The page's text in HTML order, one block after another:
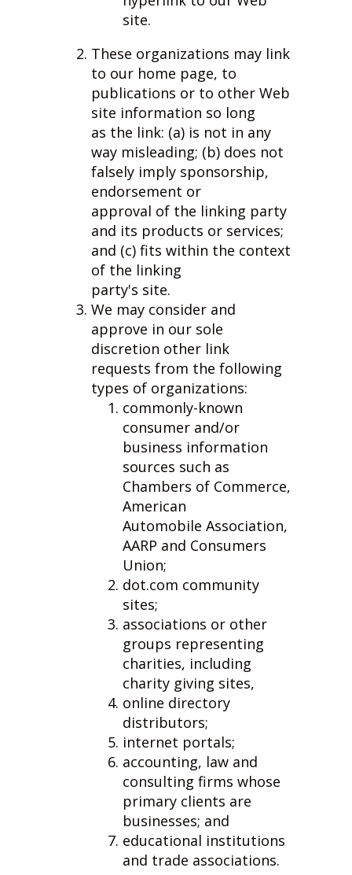
site.
These organizations may link
to our home page, to
publications or to other Web
site information so long
as the link: (a) is not in any
way misleading; (b) does not
falsely imply sponsorship,
endorsement or
approval of the linking party
and its products or services;
and (c) fits within the context
of the linking
party's site.
We may consider and
approve in our sole
discretion other link
requests from the following
types of organizations:
commonly-known
consumer and/or
business information
sources such as
Chambers of Commerce,
American
Automobile Association,
AARP and Consumers
Union;
dot.com community
sites;
associations or other
groups representing
charities, including
charity giving sites,
online directory
distributors;
internet portals;
accounting, law and
consulting firms whose
primary clients are
businesses; and
educational institutions
and trade associations.